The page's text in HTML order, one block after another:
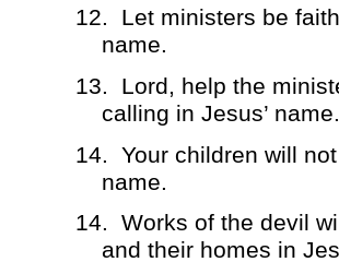
12.
Let ministers be
name.
13.
Lord, help the
calling in Jesus’ name.
14. Your children will
name.
14. Works of the devil
and their homes in